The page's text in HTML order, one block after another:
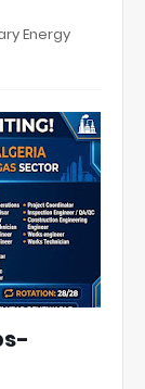
Energy